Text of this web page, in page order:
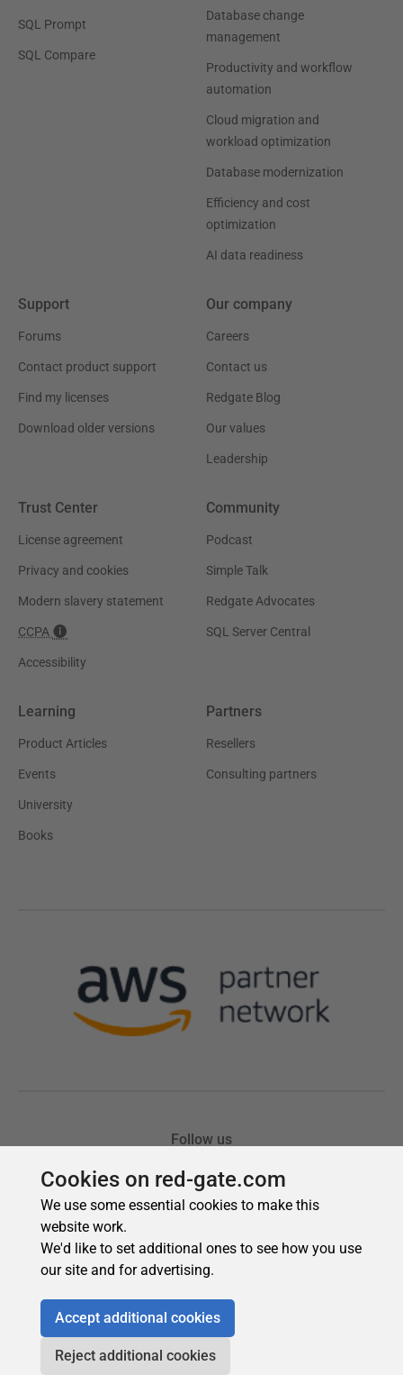
Cookies on red-gate.com
We use some essential cookies to make this
website work.
We'd like to set additional ones to see how you use
our site and for advertising.
Accept additional cookies
Reject additional cookies